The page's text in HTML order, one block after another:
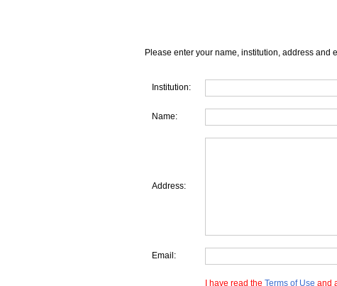
Please enter your name, institution, address and
Institution:
Name:
Address:
Email:
I have read the Terms of Use and